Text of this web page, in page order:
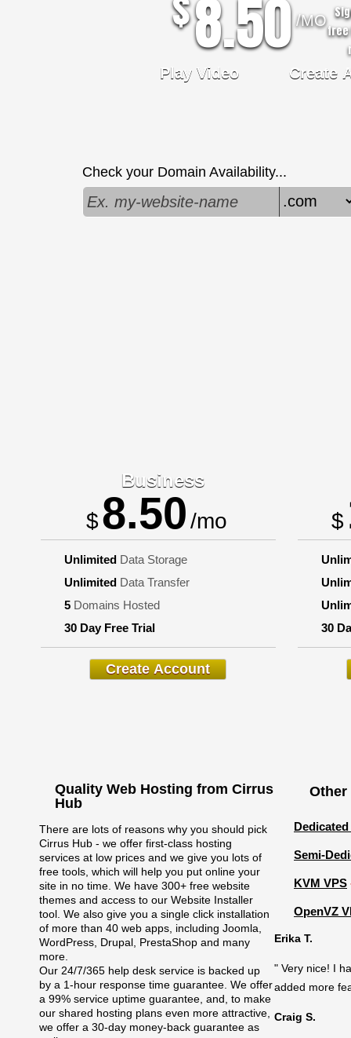
8.50 /MO
free
Play Video Create
Check your Domain Availability...
Business
$8.50/mo
Unlimited Data Storage
Unlimited Data Transfer
5 Domains Hosted
30 Day Free Trial
Create Account
$
30
Quality Web Hosting from Cirrus
Hub
There are lots of reasons why you should pick
Cirrus Hub - we offer first-class hosting
services at low prices and we give you lots of
free tools, which will help you put online your
site in no time. We have 300+ free website
themes and access to our Website Installer
tool. We also give you a single click installation
of more than 40 web apps, including Joomla,
WordPress, Drupal, PrestaShop and many
more.
Our 24/7/365 help desk service is backed up
by a 1-hour response time guarantee. We offer
a 99% service uptime guarantee, and, to make
our shared hosting plans even more attractive,
we offer a 30-day money-back guarantee as
Semi-
KVM VPS
OpenVZ
Erika T.
" Very nice! I
added more
Craig S.